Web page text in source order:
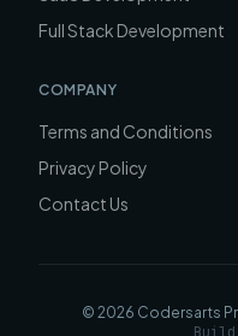
Full Stack Development
COMPANY
Terms and Conditions
Privacy Policy
Contact Us
© 2026 Codersarts